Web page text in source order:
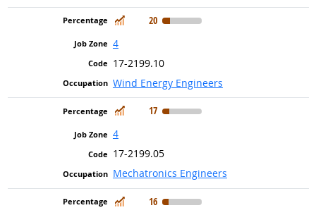
In Demand
20
4
17-2199.10
Wind Energy Engineers
In Demand
17
4
17-2199.05
Mechatronics Engineers
In Demand
16